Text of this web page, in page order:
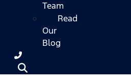
Team
Read
Our
Blog